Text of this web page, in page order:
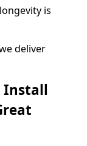
is
deliver
Install